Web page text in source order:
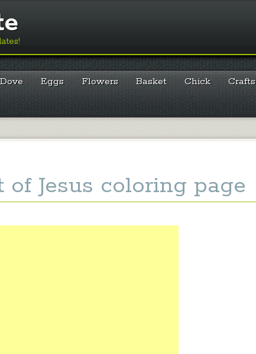
Dove Eggs Flowers Basket Chick Crafts
of Jesus coloring page